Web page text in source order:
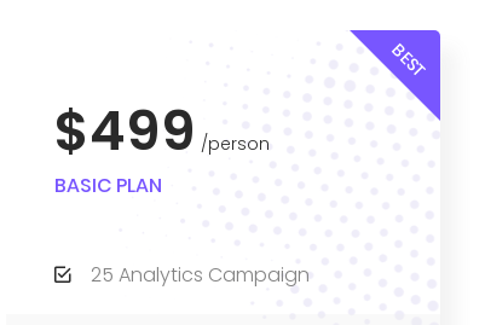
BEST
$499 person
BASIC PLAN
25 Analytics Campaign